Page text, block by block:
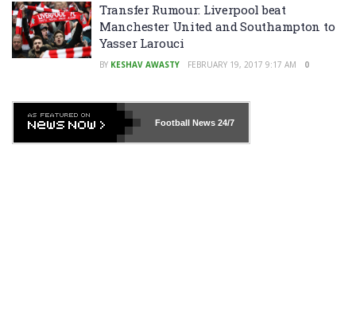
Transfer Rumour: Liverpool beat
Manchester United and Southampton to
Yasser Larouci
BY KESHAV AWASTY FEBRUARY 19, 2017 9:17 AM 0
Football News24/7